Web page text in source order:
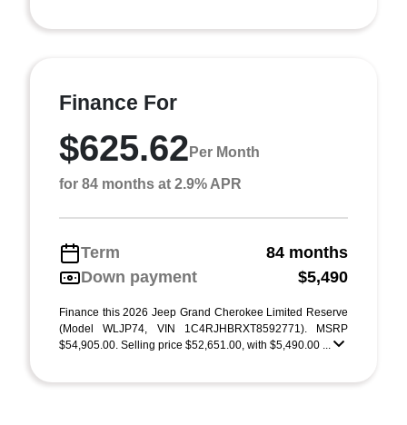
Finance For
$625.62 Per Month
for 84 months at 2.9% APR
Term
84 months
Down payment
$5,490
Finance this 2026 Jeep Grand Cherokee Limited Reserve
(Model WLJP74, VIN 1C4RJHBRXT8592771). MSRP
$54,905.00. Selling price $52,651.00, with $5,490.00 ...